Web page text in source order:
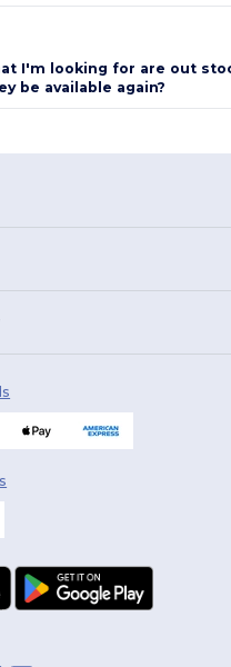
I'm looking for are out
be available again?